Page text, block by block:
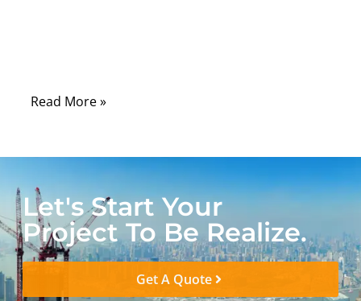
Read More »
Let's Start Your
Project To Be Realize.
Get A Quote